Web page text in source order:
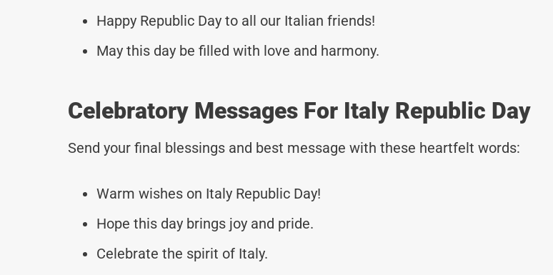
Happy Republic Day to all our Italian friends!
May this day be filled with love and harmony.
Celebratory Messages For Italy Republic Day
Send your final blessings and best message with these heartfelt words:
Warm wishes on Italy Republic Day!
Hope this day brings joy and pride.
Celebrate the spirit of Italy.